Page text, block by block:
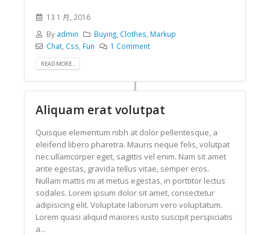
13 1 月, 2016
By admin Buying, Clothes Markup
Chat Css Fun 1 Comment
READ MORE...
Aliquam erat volutpat
Quisque elementum nibh at dolor pellentesque, a
eleifend libero pharetra. Mauris neque felis, volutpat
nec ullamcorper eget, sagittis vel enim. Nam sit amet
ante egestas, gravida tellus vitae, semper eros.
Nullam mattis mi at metus egestas, in porttitor lectus
sodales. Lorem ipsum dolor sit amet, consectetur
adipisicing elit. Voluptate laborum vero voluptatum.
Lorem quasi aliquid maiores iusto suscipit perspiciatis
a...